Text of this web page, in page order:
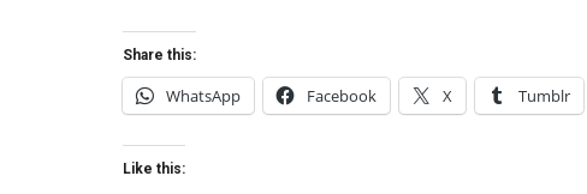
Share this:
WhatsApp Facebook X Tumblr
Like this: